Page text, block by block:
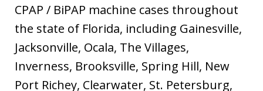
CPAP / BiPAP machine cases throughout
the state of Florida, including Gainesville,
Jacksonville, Ocala, The Villages,
Inverness, Brooksville, Spring Hill, New
Port Richey, Clearwater, St. Petersburg,